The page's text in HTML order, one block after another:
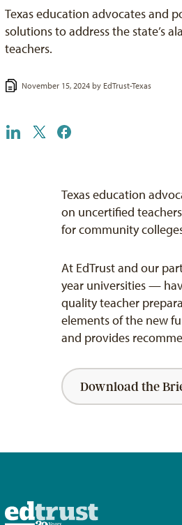
Texas education advocates and
solutions to address the state’s
teachers.
November 15, 2024 by EdTrust-Texas
Texas education
on uncertified
for community
At EdTrust and our
year universities —
quality teacher
elements of the new
and provides
Download the